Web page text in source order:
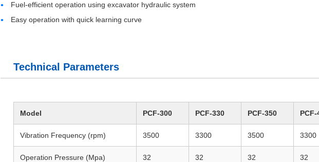
Fuel-efficient operation using excavator hydraulic system
Easy operation with quick learning curve
Technical Parameters
Model PCF-300 PCF-330 PCF-350 PCF-
Vibration Frequency (rpm) 3500 3300 3500 3300
Operation Pressure (Mpa) 32 32 32 32